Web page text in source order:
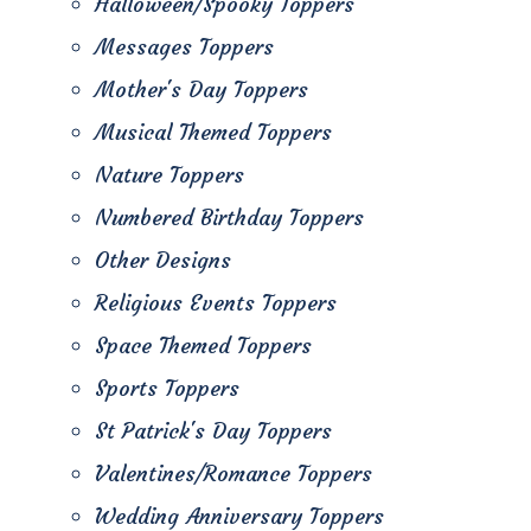
Messages Toppers
Mother's Day Toppers
Musical Themed Toppers
Nature Toppers
Numbered Birthday Toppers
Other Designs
Religious Events Toppers
Space Themed Toppers
Sports Toppers
St Patrick's Day Toppers
Valentines/Romance Toppers
Wedding Anniversary Toppers